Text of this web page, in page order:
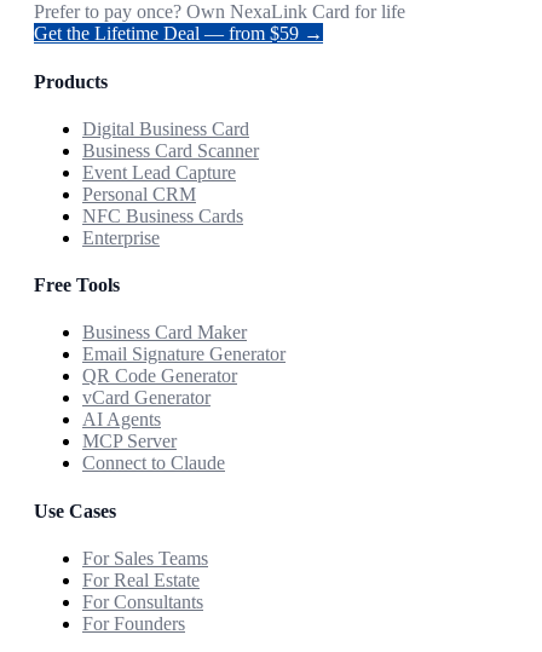
Prefer to pay once? Own NexaLink Card for life
Get the Lifetime Deal — from $59 →
Products
Digital Business Card
Business Card Scanner
Event Lead Capture
Personal CRM
NFC Business Cards
Enterprise
Free Tools
Business Card Maker
Email Signature Generator
QR Code Generator
vCard Generator
AI Agents
MCP Server
Connect to Claude
Use Cases
For Sales Teams
For Real Estate
For Consultants
For Founders